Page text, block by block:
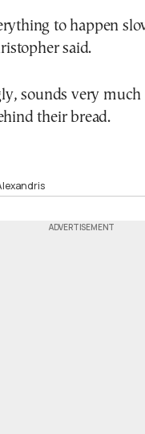
to happen
said.
sounds very much
their bread.